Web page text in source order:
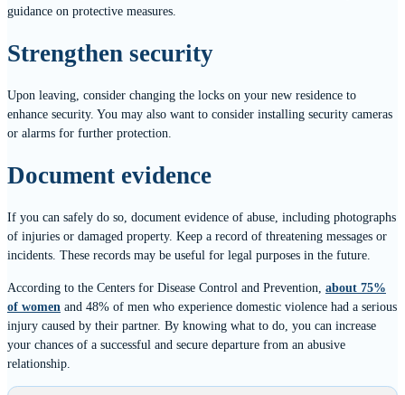
guidance on protective measures.
Strengthen security
Upon leaving, consider changing the locks on your new residence to
enhance security. You may also want to consider installing security cameras
or alarms for further protection.
Document evidence
If you can safely do so, document evidence of abuse, including photographs
of injuries or damaged property. Keep a record of threatening messages or
incidents. These records may be useful for legal purposes in the future.
According to the Centers for Disease Control and Prevention, about 75%
of women and 48% of men who experience domestic violence had a serious
injury caused by their partner. By knowing what to do, you can increase
your chances of a successful and secure departure from an abusive
relationship.